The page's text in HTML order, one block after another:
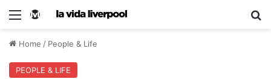
Home / People & Life
PEOPLE & LIFE